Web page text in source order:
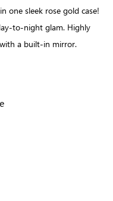
one sleek rose gold case!
to-night glam. Highly
a built-in mirror.